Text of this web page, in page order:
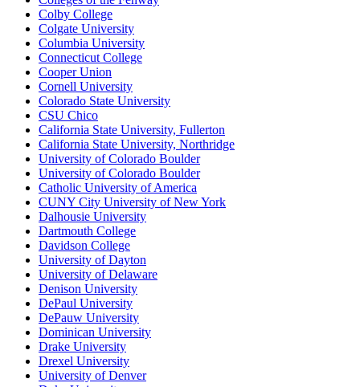
Colby College
Colgate University
Columbia University
Connecticut College
Cooper Union
Cornell University
Colorado State University
CSU Chico
California State University, Fullerton
California State University, Northridge
University of Colorado Boulder
University of Colorado Boulder
Catholic University of America
CUNY City University of New York
Dalhousie University
Dartmouth College
Davidson College
University of Dayton
University of Delaware
Denison University
DePaul University
DePauw University
Dominican University
Drake University
Drexel University
University of Denver